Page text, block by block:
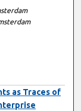
as Traces of